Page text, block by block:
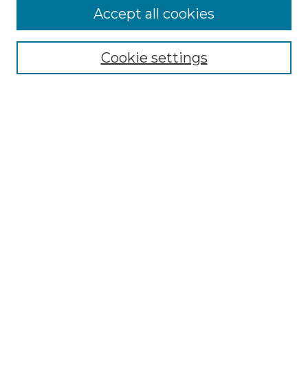
Browse
Cookie settings
Accept all cookies